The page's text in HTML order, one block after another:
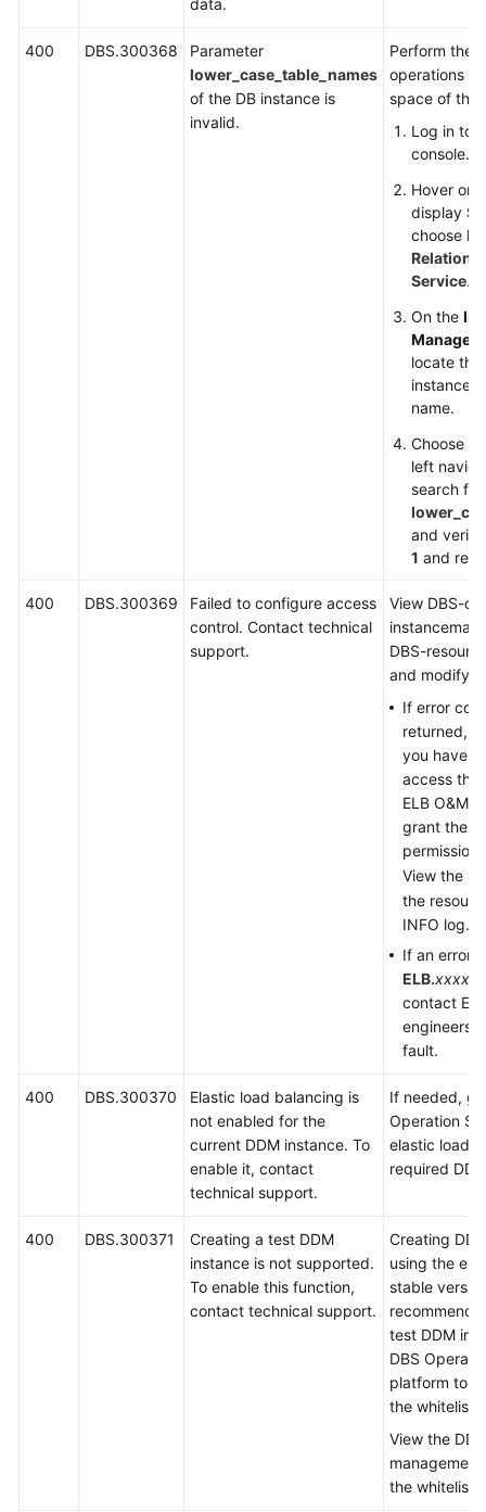
data.
400 DBS.300368
Parameter
lower_case_table_names
of the DB instance is
invalid.
Perform the
operations
space of the
Log in to
console.
Hover on
display
choose
Service.
On the
locate the
instance
name.
Choose
left
search for
and verify
1 and
400 DBS.300369
Failed to configure access
control. Contact technical
support.
View DBS-
DBS-
and modify
If error
returned,
you have
access the
ELB O&M
grant the
permission.
View the
the
INFO log.
If an error
ELB.xxxx
contact
engineers
fault.
400 DBS.300370
Elastic load balancing is
not enabled for the
current DDM instance. To
enable it, contact
technical support.
If needed,
Operation
elastic load
required
400 DBS.300371
Creating a test DDM
instance is not supported.
To enable this function,
contact technical support.
Creating
using the
stable
test DDM
DBS
platform to
the whitelist.
View the
the whitelist